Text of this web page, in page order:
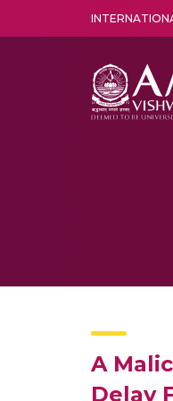
A
Delay